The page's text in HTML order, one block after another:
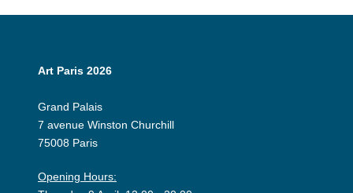
Art Paris 2026
Grand Palais
7 avenue Winston Churchill
75008 Paris
Opening Hours: